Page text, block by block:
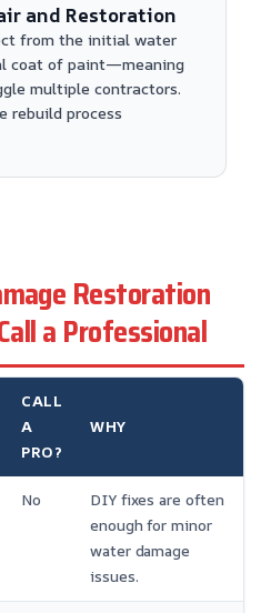
and Restoration
from the initial water
coat of paint—meaning
multiple contractors.
rebuild process
Restoration
a Professional
CALL
A
PRO?
WHY
No
DIY fixes are often
enough for minor
water damage
issues.